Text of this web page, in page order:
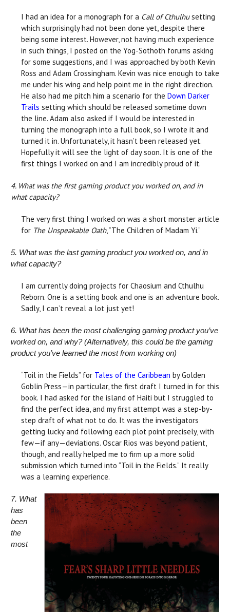
I had an idea for a monograph for a Call of Cthulhusetting
which surprisingly had not been done yet, despite there
being some interest. However, not having much experience
in such things, I posted on the Yog-Sothoth forums asking
for some suggestions, and I was approached by both Kevin
Ross and Adam Crossingham. Kevin was nice enough to take
me under his wing and help point me in the right direction.
He also had me pitch him a scenario for the Down Darker
Trails setting which should be released sometime down
the line. Adam also asked if I would be interested in
turning the monograph into a full book, so I wrote it and
turned it in. Unfortunately, it hasn’t been released yet.
Hopefully it will see the light of day soon. It is one of the
first things I worked on and I am incredibly proud of it.
4. What was the first gaming product you worked on, and in
what capacity?
The very first thing I worked on was a short monster article
for The Unspeakable Oath, “The Children of Madam Yi.”
5. What was the last gaming product you worked on, and in
what capacity?
I am currently doing projects for Chaosium and Cthulhu
Reborn. One is a setting book and one is an adventure book.
Sadly, I can’t reveal a lot just yet!
6. What has been the most challenging gaming product you’ve
worked on, and why? (Alternatively, this could be the gaming
product you’ve learned the most from working on)
“Toil in the Fields” for Tales of the Caribbean by Golden
Goblin Press—in particular, the first draft I turned in for this
book. I had asked for the island of Haiti but I struggled to
find the perfect idea, and my first attempt was a step-by-
step draft of what not to do. It was the investigators
getting lucky and following each plot point precisely, with
few—if any—deviations. Oscar Rios was beyond patient,
though, and really helped me to firm up a more solid
submission which turned into “Toil in the Fields.” It really
was a learning experience.
7. What
has
been
the
most